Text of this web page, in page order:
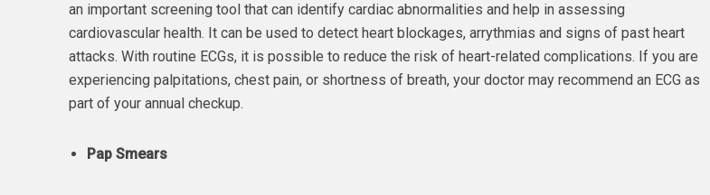
an important screening tool that can identify cardiac abnormalities and help in assessing
cardiovascular health. It can be used to detect heart blockages, arrythmias and signs of past heart
attacks. With routine ECGs, it is possible to reduce the risk of heart-related complications. If you are
experiencing palpitations, chest pain, or shortness of breath, your doctor may recommend an ECG as
part of your annual checkup.
Pap Smears